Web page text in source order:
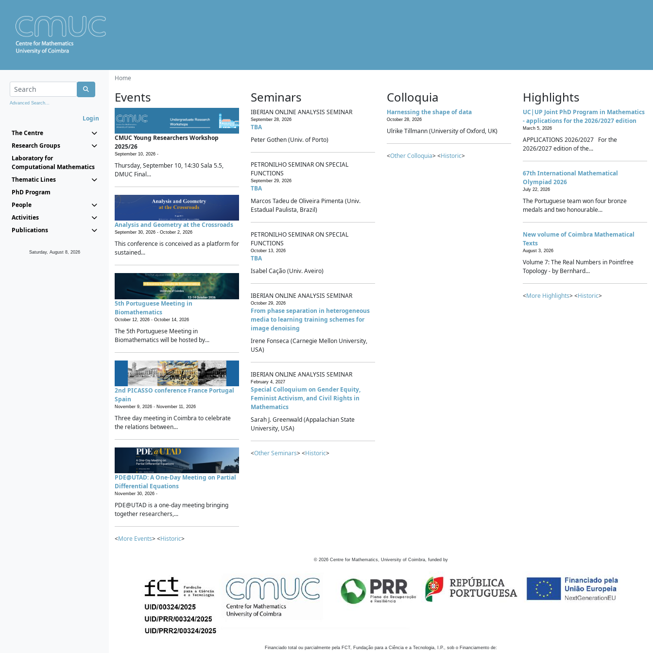
Advanced Search...
Login
The Centre
Research Groups
Laboratory for
Computational Mathematics
Thematic Lines
PhD Program
People
Activities
Publications
Saturday, August 8, 2026
Home
Events
CMUC Young Researchers Workshop
2025/26
September 10, 2026 -
Thursday, September 10, 14:30 Sala 5.5,
DMUC Final...
Analysis and Geometry at the Crossroads
September 30, 2026 - October 2, 2026
This conference is conceived as a platform for
sustained...
5th Portuguese Meeting in
Biomathematics
October 12, 2026 - October 14, 2026
The 5th Portuguese Meeting in
Biomathematics will be hosted by...
2nd PICASSO conference France Portugal
Spain
November 9, 2026 - November 11, 2026
Three day meeting in Coimbra to celebrate
the relations between...
PDE@UTAD: A One-Day Meeting on Partial
Differential Equations
November 30, 2026 -
PDE@UTAD is a one-day meeting bringing
together researchers,...
<More Events> <Historic>
Seminars
IBERIAN ONLINE ANALYSIS SEMINAR
September 28, 2026
TBA
Peter Gothen (Univ. of Porto)
PETRONILHO SEMINAR ON SPECIAL
FUNCTIONS
September 29, 2026
TBA
Marcos Tadeu de Oliveira Pimenta (Univ.
Estadual Paulista, Brazil)
PETRONILHO SEMINAR ON SPECIAL
FUNCTIONS
October 13, 2026
TBA
Isabel Cação (Univ. Aveiro)
IBERIAN ONLINE ANALYSIS SEMINAR
October 29, 2026
From phase separation in heterogeneous
media to learning training schemes for
image denoising
Irene Fonseca (Carnegie Mellon University,
USA)
IBERIAN ONLINE ANALYSIS SEMINAR
February 4, 2027
Special Colloquium on Gender Equity,
Feminist Activism, and Civil Rights in
Mathematics
Sarah J. Greenwald (Appalachian State
University, USA)
<Other Seminars> <Historic>
Colloquia
Harnessing the shape of data
October 28, 2026
Ulrike Tillmann (University of Oxford, UK)
<Other Colloquia> <Historic>
Highlights
UC|UP Joint PhD Program in Mathematics
- applications for the 2026/2027 edition
March 5, 2026
APPLICATIONS 2026/2027 For the
2026/2027 edition of the...
67th International Mathematical
Olympiad 2026
July 22, 2026
The Portuguese team won four bronze
medals and two honourable...
New volume of Coimbra Mathematical
Texts
August 3, 2026
Volume 7: The Real Numbers in Pointfree
Topology - by Bernhard...
<More Highlights> <Historic>
© 2026 Centre for Mathematics, University of Coimbra, funded by
Financiado total ou parcialmente pela FCT, Fundação para a Ciência e a Tecnologia, I.P., sob o Financiamento de: